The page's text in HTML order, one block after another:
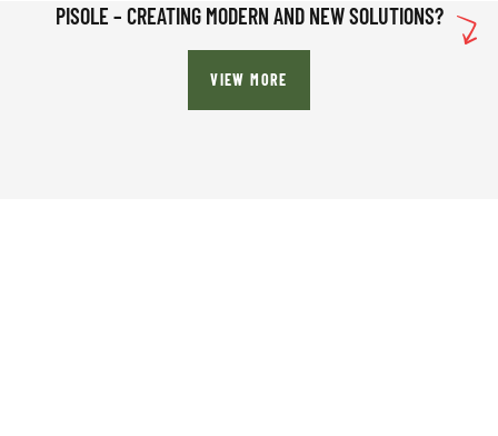
PISOLE – CREATING MODERN AND NEW SOLUTIONS?
VIEW MORE